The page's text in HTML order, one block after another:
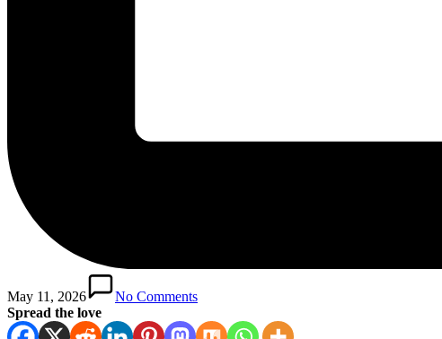
May 11, 2026
No Comments
Spread the love